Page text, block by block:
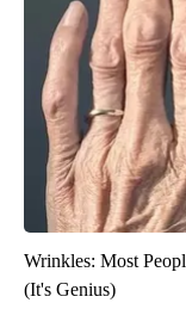
Wrinkles: Most
(It's Genius)